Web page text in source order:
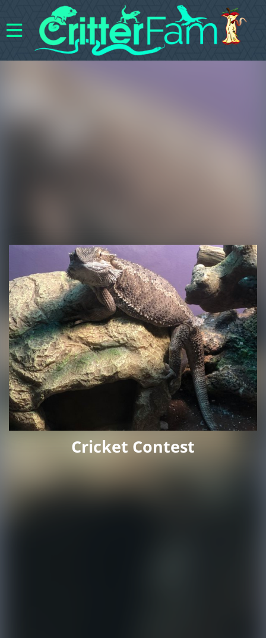
Cricket Contest